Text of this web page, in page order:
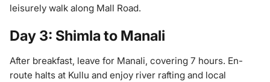
leisurely walk along Mall Road.
Day 3: Shimla to Manali
After breakfast, leave for Manali, covering 7 hours. En-
route halts at Kullu and enjoy river rafting and local